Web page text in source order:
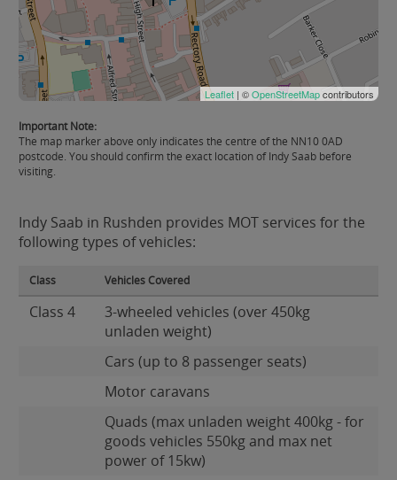
Leaflet | ©OpenStreetMapcontributors
Important Note:
The map marker above only indicates the centre of the NN10 0AD
postcode. You should confirm the exact location of Indy Saab before
visiting.
Indy Saab in Rushden provides MOT services for the
following types of vehicles:
Class Vehicles Covered
Class 4
3-wheeled vehicles (over 450kg
unladen weight)
Cars (up to 8 passenger seats)
Motor caravans
Quads (max unladen weight 400kg - for
goods vehicles 550kg and max net
power of 15kw)